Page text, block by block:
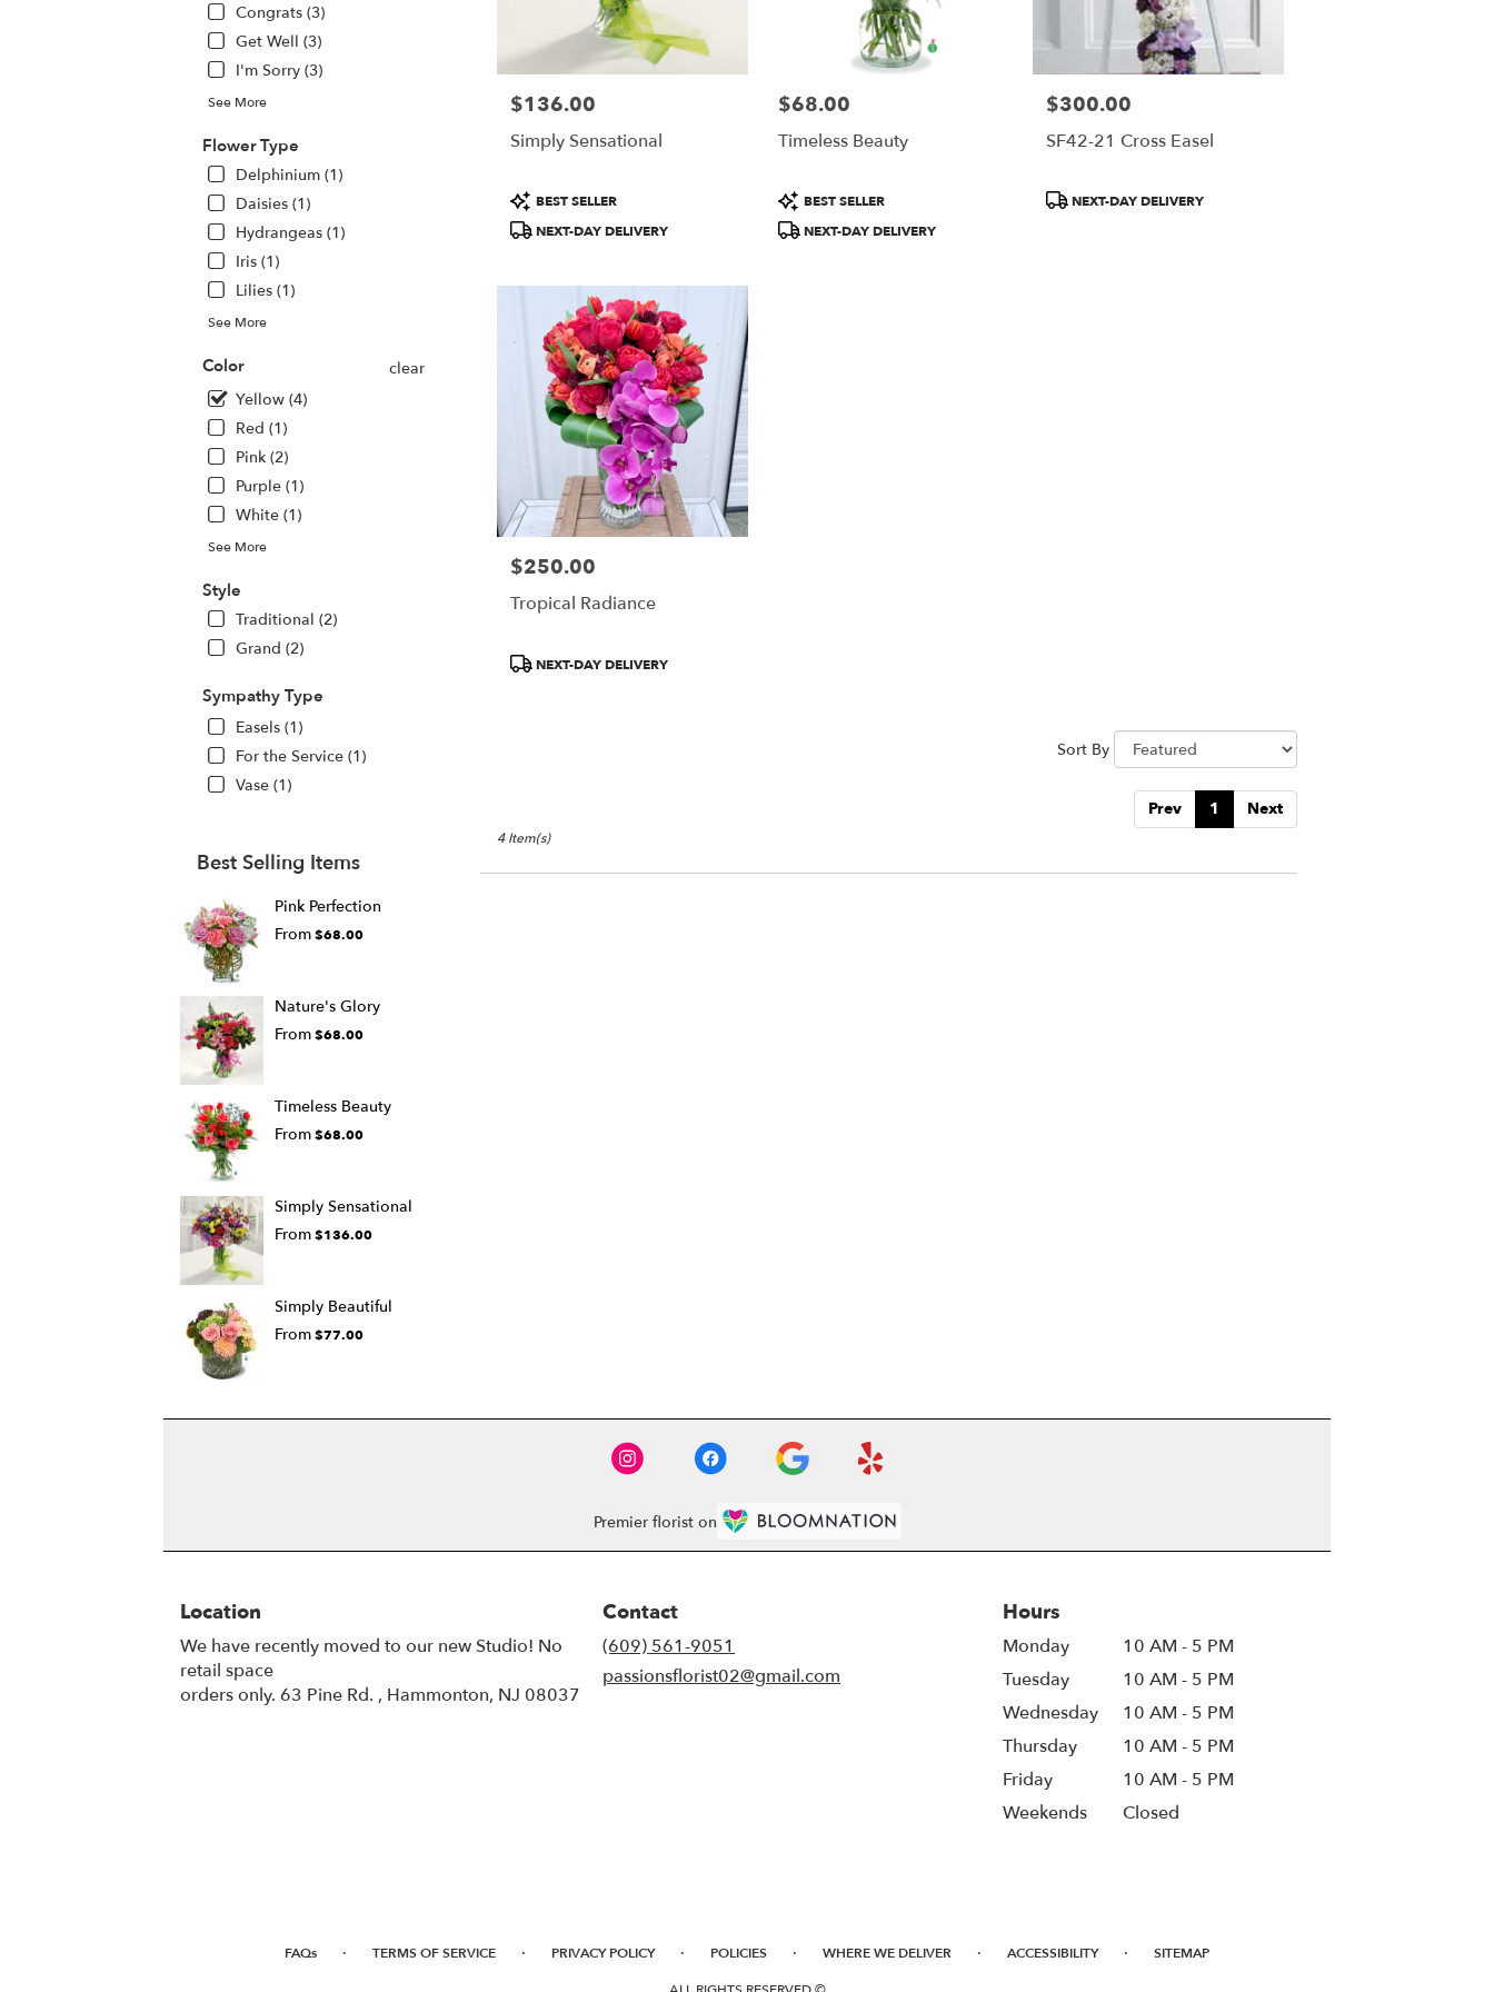
Congrats (3)
Get Well (3)
I'm Sorry (3)
See More
Flower Type
Delphinium (1)
Daisies (1)
Hydrangeas (1)
Iris (1)
Lilies (1)
See More
Color
clear
Yellow (4)
Red (1)
Pink (2)
Purple (1)
White (1)
See More
Style
Traditional (2)
Grand (2)
Sympathy Type
Easels (1)
For the Service (1)
Vase (1)
Best Selling Items
Pink Perfection
From$68.00
Nature's Glory
From$68.00
Timeless Beauty
From$68.00
Simply Sensational
From$136.00
Simply Beautiful
From$77.00
flower
delivery
Hammonton,
Hammonton
Price:
$136.00
Simply Sensational
Product
Tags:
BEST SELLER
NEXT-DAY DELIVERY
Price:
$68.00
Timeless Beauty
Product
Tags:
BEST SELLER
NEXT-DAY DELIVERY
Price:
$300.00
SF42-21 Cross Easel
ProductNEXT-DAY DELIVERY
Price:
$250.00
Tropical Radiance
ProductNEXT-DAY DELIVERY
Sort By
Prev 1 Next
4 Item(s)
Premier florist on
Location
We have recently moved to our new Studio! No
retail space
orders only. 63 Pine Rd. , Hammonton, NJ 08037
Contact
(609) 561-9051
passionsflorist02@gmail.com
Hours
Monday
10 AM - 5 PM
Tuesday
10 AM - 5 PM
Wednesday
10 AM - 5 PM
Thursday
10 AM - 5 PM
Friday
10 AM - 5 PM
Weekends
Closed
FAQs · TERMS OF SERVICE · PRIVACY POLICY · POLICIES · WHERE WE DELIVER · ACCESSIBILITY · SITEMAP